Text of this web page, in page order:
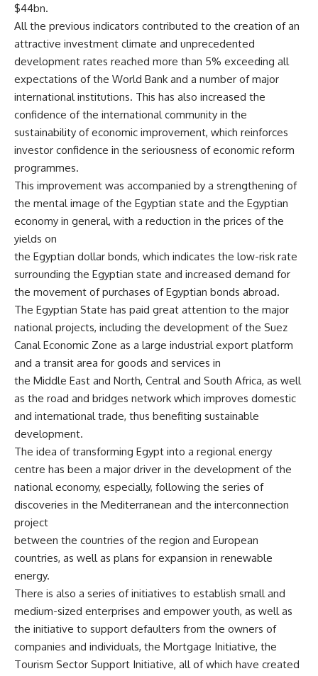
$44bn.
All the previous indicators contributed to the creation of an
attractive investment climate and unprecedented
development rates reached more than 5% exceeding all
expectations of the World Bank and a number of major
international institutions. This has also increased the
confidence of the international community in the
sustainability of economic improvement, which reinforces
investor confidence in the seriousness of economic reform
programmes.
This improvement was accompanied by a strengthening of
the mental image of the Egyptian state and the Egyptian
economy in general, with a reduction in the prices of the
yields on
the Egyptian dollar bonds, which indicates the low-risk rate
surrounding the Egyptian state and increased demand for
the movement of purchases of Egyptian bonds abroad.
The Egyptian State has paid great attention to the major
national projects, including the development of the Suez
Canal Economic Zone as a large industrial export platform
and a transit area for goods and services in
the Middle East and North, Central and South Africa, as well
as the road and bridges network which improves domestic
and international trade, thus benefiting sustainable
development.
The idea of transforming Egypt into a regional energy
centre has been a major driver in the development of the
national economy, especially, following the series of
discoveries in the Mediterranean and the interconnection
project
between the countries of the region and European
countries, as well as plans for expansion in renewable
energy.
There is also a series of initiatives to establish small and
medium-sized enterprises and empower youth, as well as
the initiative to support defaulters from the owners of
companies and individuals, the Mortgage Initiative, the
Tourism Sector Support Initiative, all of which have created